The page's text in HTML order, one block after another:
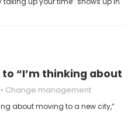
“I’m thinking about
Change management
about moving to a new city,”